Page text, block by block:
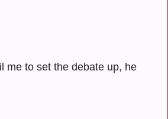
me to set the debate up, he